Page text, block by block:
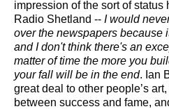
impression of the sort of
Radio Shetland -- I would
over the newspapers because
and I don't think there's an
matter of time the more you
your fall will be in the end. Ian
great deal to other people’s
between success and fame,